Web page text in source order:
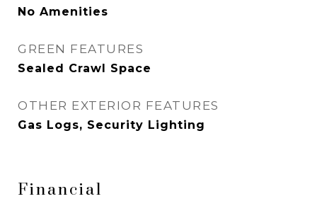
No Amenities
GREEN FEATURES
Sealed Crawl Space
OTHER EXTERIOR FEATURES
Gas Logs, Security Lighting
Financial